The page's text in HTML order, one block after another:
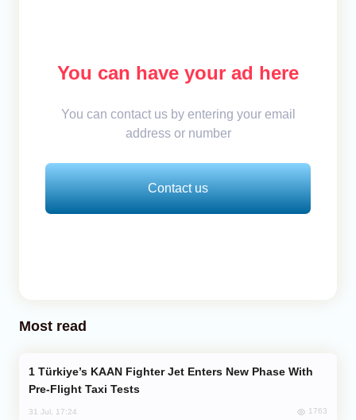
You can have your ad here
You can contact us by entering your email
address or number
Contact us
Most read
Pre-Flight Taxi Tests
31 Jul, 17:24 1763